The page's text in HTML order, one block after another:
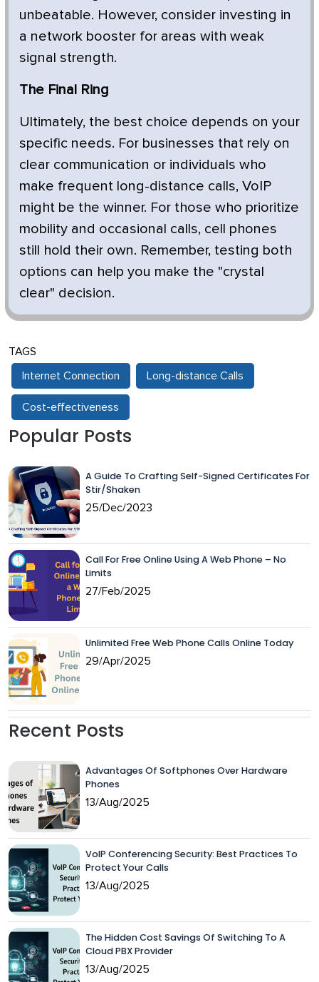
unbeatable. However, consider investing in
a network booster for areas with weak
signal strength.
The Final Ring
Ultimately, the best choice depends on your
specific needs. For businesses that rely on
clear communication or individuals who
make frequent long-distance calls, VoIP
might be the winner. For those who prioritize
mobility and occasional calls, cell phones
still hold their own. Remember, testing both
options can help you make the "crystal
clear" decision.
TAGS
Internet Connection Long-distance Calls
Cost-effectiveness
Popular Posts
A Guide To Crafting Self-Signed Certificates For
Stir/Shaken
25/Dec/2023
Call For Free Online Using A Web Phone – No
Limits
27/Feb/2025
Unlimited Free Web Phone Calls Online Today
29/Apr/2025
Recent Posts
Advantages Of Softphones Over Hardware
Phones
13/Aug/2025
VoIP Conferencing Security: Best Practices To
Protect Your Calls
13/Aug/2025
The Hidden Cost Savings Of Switching To A
Cloud PBX Provider
13/Aug/2025